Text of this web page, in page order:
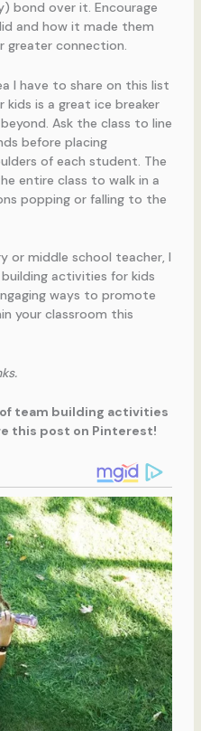
bond over it. Encourage
and how it made them
greater connection.
I have to share on this list
is a great ice breaker
Ask the class to line
before placing
of each student. The
entire class to walk in a
popping or falling to the
or middle school teacher, I
activities for kids
ways to promote
your classroom this
team building activities
this post on Pinterest!